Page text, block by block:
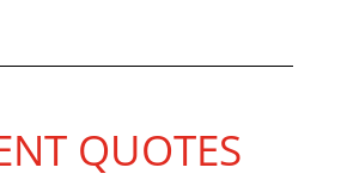
QUOTES